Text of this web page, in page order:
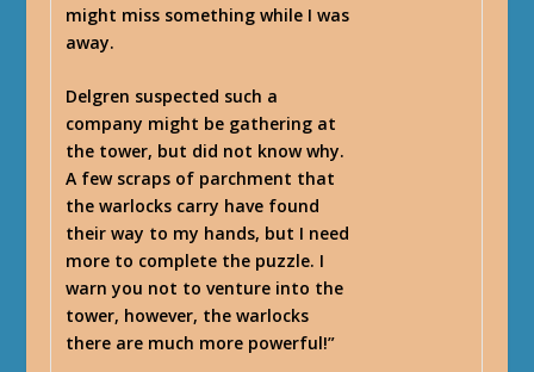
might miss something while I was
away.
Delgren suspected such a
company might be gathering at
the tower, but did not know why.
A few scraps of parchment that
the warlocks carry have found
their way to my hands, but I need
more to complete the puzzle. I
warn you not to venture into the
tower, however, the warlocks
there are much more powerful!”